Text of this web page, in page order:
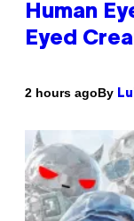
Human
Eyed
2 hours agoBy